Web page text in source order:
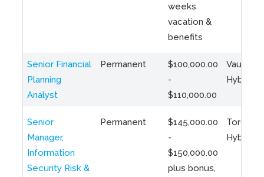
weeks
vacation &
benefits
Senior Financial
Planning
Analyst
Permanent
$100,000.00
-
$110,000.00
Vaughan
Hybrid
Senior
Manager,
Information
Security Risk &
Permanent
$145,000.00
-
$150,000.00
plus bonus,
Toronto
Hybrid